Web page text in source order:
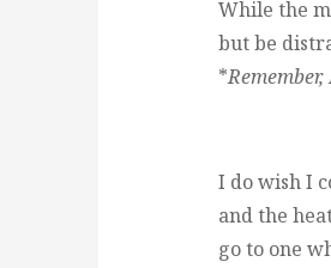
While the
but be
*
I do wish I
and the
go to one